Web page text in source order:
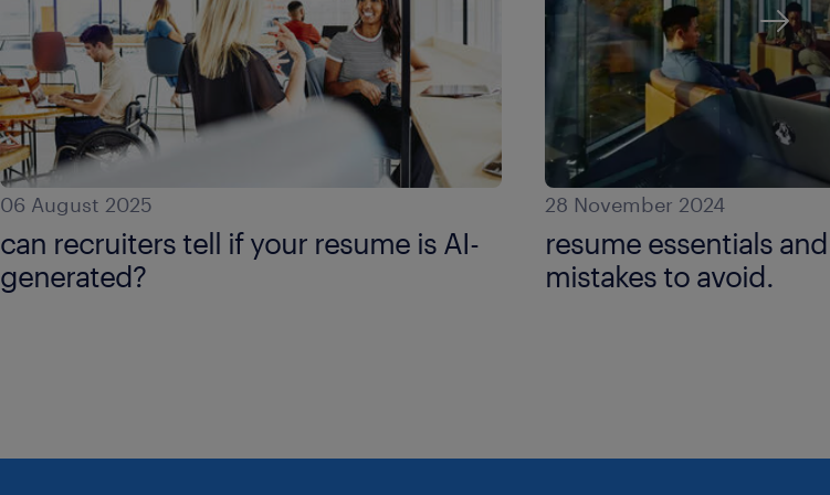
06 August 2025
can recruiters tell if your resume is AI-
generated?
28 November 2024
resume essentials
mistakes to avoid.